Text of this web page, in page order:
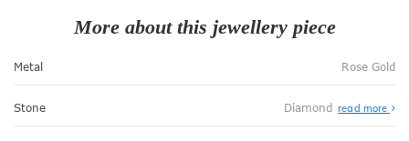
More about this jewellery piece
Metal Rose Gold
Stone Diamond read more